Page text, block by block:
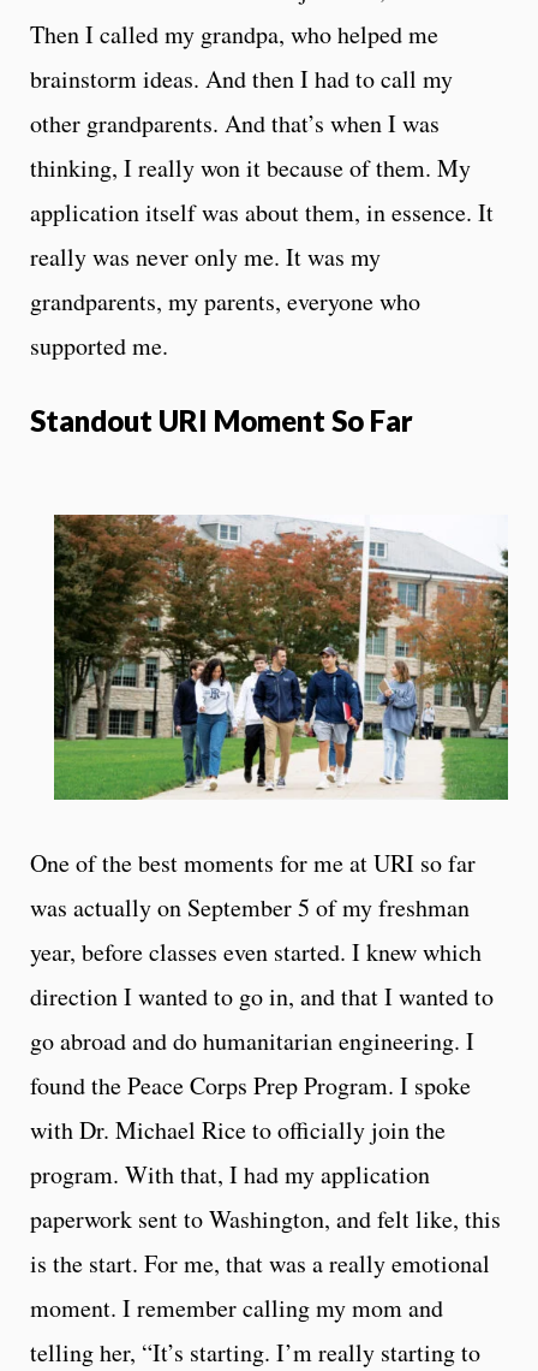
Then I called my grandpa, who helped me
brainstorm ideas. And then I had to call my
other grandparents. And that’s when I was
thinking, I really won it because of them. My
application itself was about them, in essence. It
really was never only me. It was my
grandparents, my parents, everyone who
supported me.
Standout URI Moment So Far
One of the best moments for me at URI so far
was actually on September 5 of my freshman
year, before classes even started. I knew which
direction I wanted to go in, and that I wanted to
go abroad and do humanitarian engineering. I
found the Peace Corps Prep Program. I spoke
with Dr. Michael Rice to officially join the
program. With that, I had my application
paperwork sent to Washington, and felt like, this
is the start. For me, that was a really emotional
moment. I remember calling my mom and
telling her, “It’s starting. I’m really starting to